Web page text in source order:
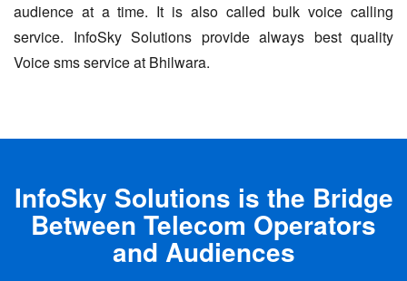
audience at a time. It is also called bulk voice calling
service. InfoSky Solutions provide always best quality
Voice sms service at Bhilwara.
InfoSky Solutions is the Bridge
Between Telecom Operators
and Audiences